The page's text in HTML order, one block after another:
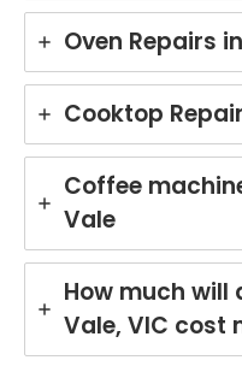
Oven Repairs
Cooktop
Coffee
Vale
How much will
Vale, VIC cost